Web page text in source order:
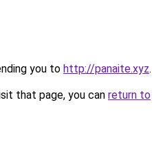
you to http://panaite.xyz.
that page, you can return to